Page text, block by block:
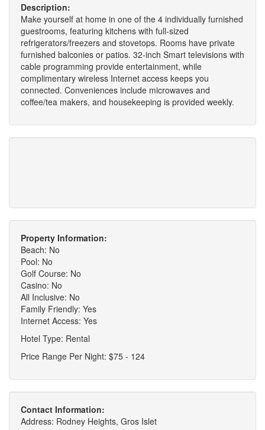
Description:
Make yourself at home in one of the 4 individually furnished
guestrooms, featuring kitchens with full-sized
refrigerators/freezers and stovetops. Rooms have private
furnished balconies or patios. 32-inch Smart televisions with
cable programming provide entertainment, while
complimentary wireless Internet access keeps you
connected. Conveniences include microwaves and
coffee/tea makers, and housekeeping is provided weekly.
Property Information:
Beach: No
Pool: No
Golf Course: No
Casino: No
All Inclusive: No
Family Friendly: Yes
Internet Access: Yes
Hotel Type: Rental
Price Range Per Night: $75 - 124
Contact Information:
Address: Rodney Heights, Gros Islet